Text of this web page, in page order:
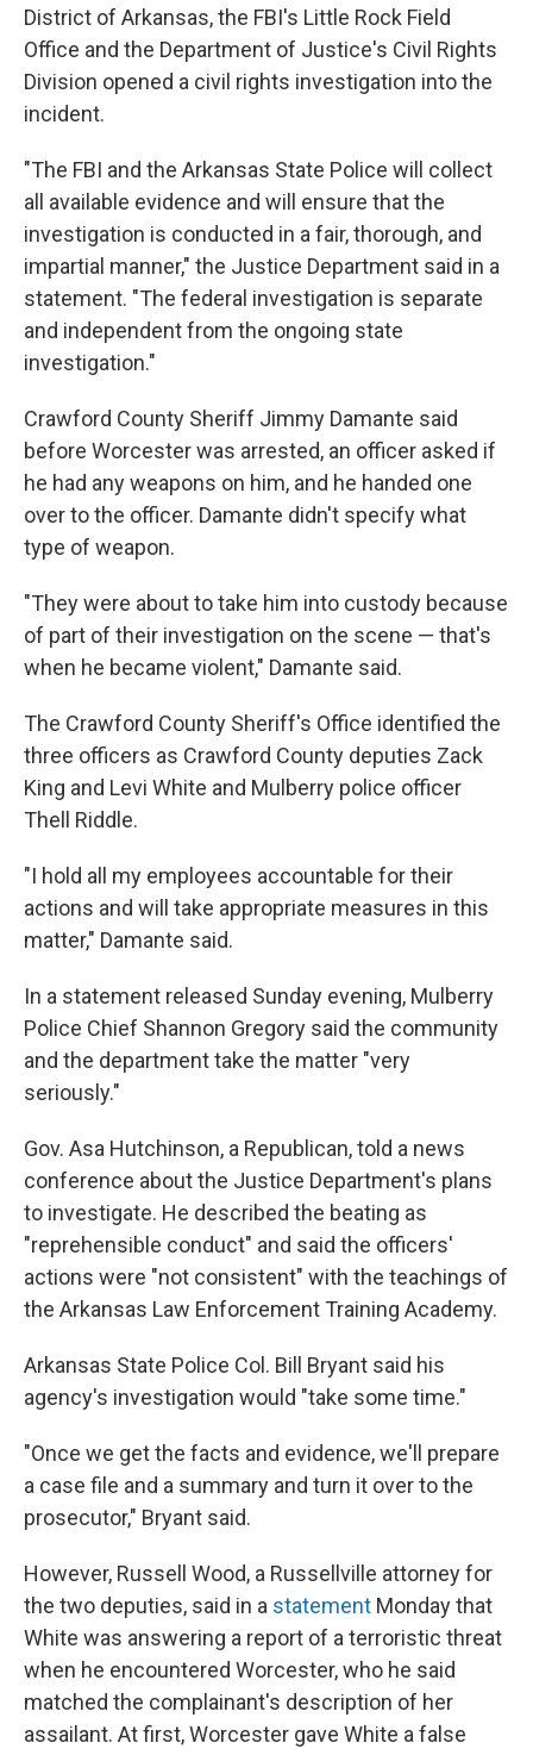
District of Arkansas, the FBI's Little Rock Field
Office and the Department of Justice's Civil Rights
Division opened a civil rights investigation into the
incident.
"The FBI and the Arkansas State Police will collect
all available evidence and will ensure that the
investigation is conducted in a fair, thorough, and
impartial manner," the Justice Department said in a
statement. "The federal investigation is separate
and independent from the ongoing state
investigation."
Crawford County Sheriff Jimmy Damante said
before Worcester was arrested, an officer asked if
he had any weapons on him, and he handed one
over to the officer. Damante didn't specify what
type of weapon.
"They were about to take him into custody because
of part of their investigation on the scene — that's
when he became violent," Damante said.
The Crawford County Sheriff's Office identified the
three officers as Crawford County deputies Zack
King and Levi White and Mulberry police officer
Thell Riddle.
"I hold all my employees accountable for their
actions and will take appropriate measures in this
matter," Damante said.
In a statement released Sunday evening, Mulberry
Police Chief Shannon Gregory said the community
and the department take the matter "very
seriously."
Gov. Asa Hutchinson, a Republican, told a news
conference about the Justice Department's plans
to investigate. He described the beating as
"reprehensible conduct" and said the officers'
actions were "not consistent" with the teachings of
the Arkansas Law Enforcement Training Academy.
Arkansas State Police Col. Bill Bryant said his
agency's investigation would "take some time."
"Once we get the facts and evidence, we'll prepare
a case file and a summary and turn it over to the
prosecutor," Bryant said.
However, Russell Wood, a Russellville attorney for
the two deputies, said in a statement Monday that
White was answering a report of a terroristic threat
when he encountered Worcester, who he said
matched the complainant's description of her
assailant. At first, Worcester gave White a false